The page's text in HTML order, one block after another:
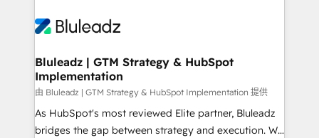
Bluleadz | GTM Strategy & HubSpot
Implementation
由 Bluleadz | GTM Strategy & HubSpot Implementation 提供
As HubSpot's most reviewed Elite partner, Bluleadz
bridges the gap between strategy and execution. We